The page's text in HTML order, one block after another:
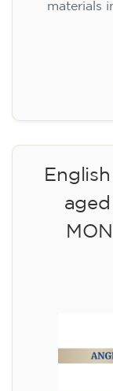
materials